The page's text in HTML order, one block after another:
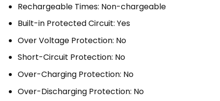
Rechargeable Times: Non-chargeable
Built-in Protected Circuit: Yes
Over Voltage Protection: No
Short-Circuit Protection: No
Over-Charging Protection: No
Over-Discharging Protection: No